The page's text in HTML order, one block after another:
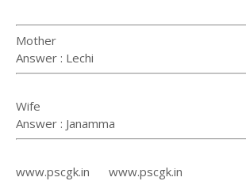
Mother
Answer : Lechi
Wife
Answer : Janamma
www.pscgk.in www.pscgk.in